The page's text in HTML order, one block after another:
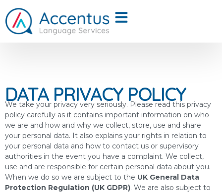
DATA PRIVACY POLICY
We take your privacy very seriously. Please read this privacy
policy carefully as it contains important information on who
we are and how and why we collect, store, use and share
your personal data. It also explains your rights in relation to
your personal data and how to contact us or supervisory
authorities in the event you have a complaint. We collect,
use and are responsible for certain personal data about you.
When we do so we are subject to the UK General Data
Protection Regulation (UK GDPR). We are also subject to